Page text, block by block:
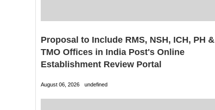
Proposal to Include RMS, NSH, ICH, PH &
TMO Offices in India Post's Online
Establishment Review Portal
August 06, 2026 undefined